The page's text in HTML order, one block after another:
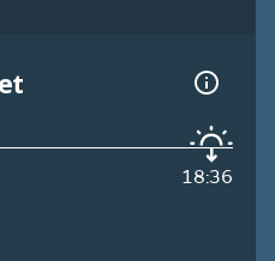
18:36